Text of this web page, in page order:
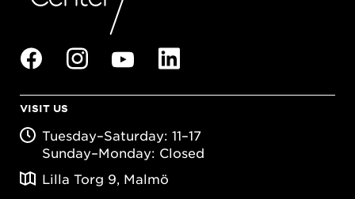
VISIT US
Tuesday–Saturday: 11–17
Sunday–Monday: Closed
Lilla Torg 9, Malmö